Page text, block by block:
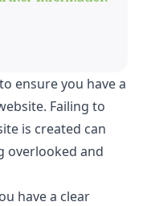
ensure you have a
Failing to
is created can
overlooked and
have a clear